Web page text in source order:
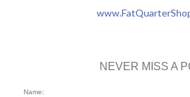
NEVER MISS A
Name: